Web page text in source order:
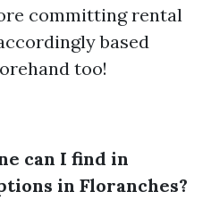
committing rental
based
too!
can I find in
in Floranches?